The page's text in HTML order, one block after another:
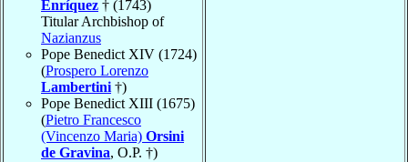
Enríquez † (1743)
Titular Archbishop of
Nazianzus
Pope Benedict XIV (1724)
(Prospero Lorenzo
Lambertini †)
Pope Benedict XIII (1675)
(Pietro Francesco
(Vincenzo Maria) Orsini
de Gravina, O.P. †)